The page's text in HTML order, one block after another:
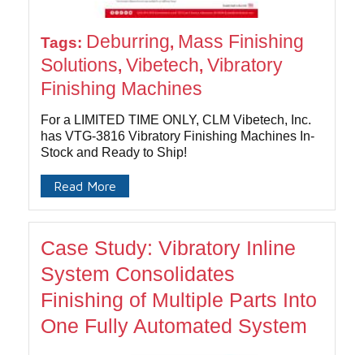
Tags: Deburring, Mass Finishing
Solutions,Vibetech,Vibratory
Finishing Machines
For a LIMITED TIME ONLY, CLM Vibetech, Inc.
has VTG-3816 Vibratory Finishing Machines In-
Stock and Ready to Ship!
Read More
Case Study: Vibratory Inline
System Consolidates
Finishing of Multiple Parts Into
One Fully Automated System